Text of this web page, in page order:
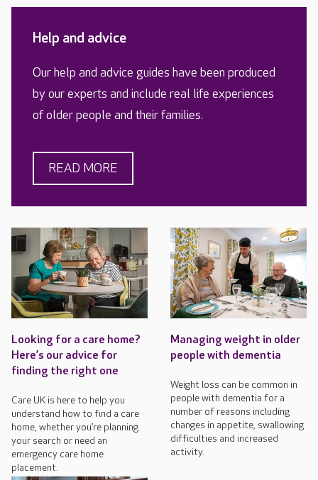
Help and advice
Our help and advice guides have been produced
by our experts and include real life experiences
of older people and their families.
READ MORE
Looking for a care home?
Here’s our advice for
finding the right one
Care UK is here to help you
understand how to find a care
home, whether you’re planning
your search or need an
emergency care home
placement.
Managing weight in older
people with dementia
Weight loss can be common in
people with dementia for a
number of reasons including
changes in appetite, swallowing
difficulties and increased
activity.